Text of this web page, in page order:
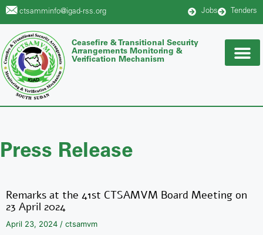
ctsamminfo@igad-rss.org Jobs Tenders
Ceasefire & Transitional Security
Arrangements Monitoring &
Verification Mechanism
Press Release
Remarks at the 41st CTSAMVM Board Meeting on
23 April 2024
April 23, 2024 / ctsamvm